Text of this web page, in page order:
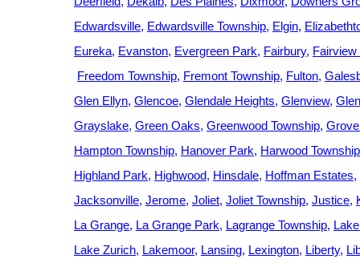
Edwardsville Edwardsville Township Elgin
Eureka Evanston Evergreen Park Fairbury Fairview
Freedom Township Fremont Township Fulton
Glen Ellyn Glencoe Glendale Heights Glenview
Grayslake Green Oaks Greenwood Township
Hampton Township Hanover Park Harwood Township
Highland Park Highwood Hinsdale Hoffman Estates
Jacksonville Jerome Joliet Joliet Township Justice
La Grange La Grange Park Lagrange Township
Lake Zurich Lakemoor Lansing Lexington Liberty